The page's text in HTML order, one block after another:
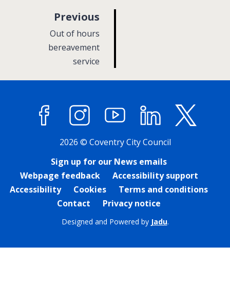
Previous
g
:Out of hours
bereavement
service
FacebookInstagramYouTube LinkedIn
2026 © Coventry City Council
Sign up for our News emails
Webpage feedback
Accessibility support
Accessibility
Cookies
Terms and conditions
Contact
Privacy notice
Designed and Powered by Jadu.